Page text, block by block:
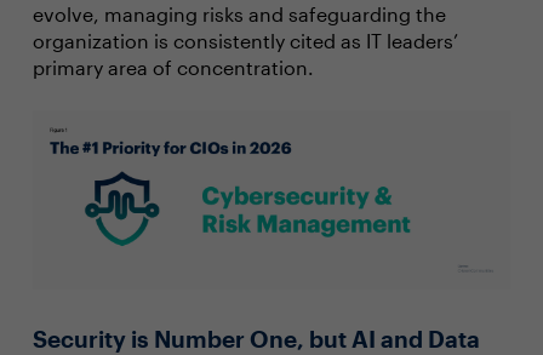
evolve, managing risks and safeguarding the
organization is consistently cited as IT leaders’
primary area of concentration.
Security is Number One, but AI and Data